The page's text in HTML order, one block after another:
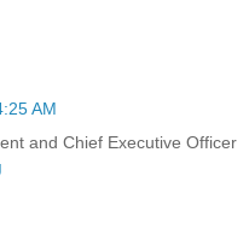
AM
and Chief Executive Officer